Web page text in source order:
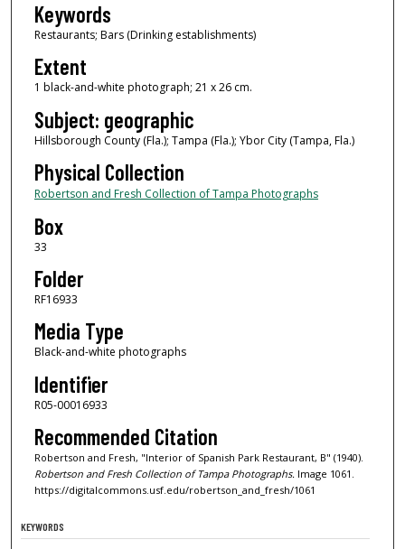
Keywords
Restaurants; Bars (Drinking establishments)
Extent
1 black-and-white photograph; 21 x 26 cm.
Subject: geographic
Hillsborough County (Fla.); Tampa (Fla.); Ybor City (Tampa, Fla.)
Physical Collection
Robertson and Fresh Collection of Tampa Photographs
Box
33
Folder
RF16933
Media Type
Black-and-white photographs
Identifier
R05-00016933
Recommended Citation
Robertson and Fresh, "Interior of Spanish Park Restaurant, B" (1940).
Robertson and Fresh Collection of Tampa Photographs.Image 1061.
https://digitalcommons.usf.edu/robertson_and_fresh/1061
KEYWORDS